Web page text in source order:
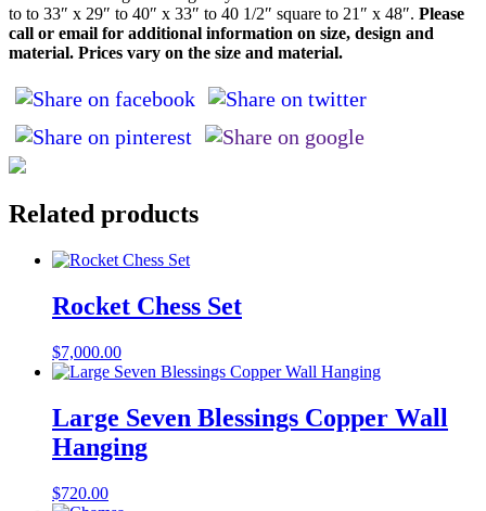
to to 33″ x 29″ to 40″ x 33″ to 40 1/2″ square to 21″ x 48″. Please
call or email for additional information on size, design and
material. Prices vary on the size and material.
Related products
Rocket Chess Set
$7,000.00
Large Seven Blessings Copper Wall
Hanging
$720.00